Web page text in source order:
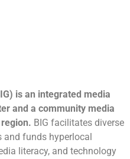
is an integrated media
and a community media
BIG facilitates diverse
funds hyperlocal
literacy, and technology